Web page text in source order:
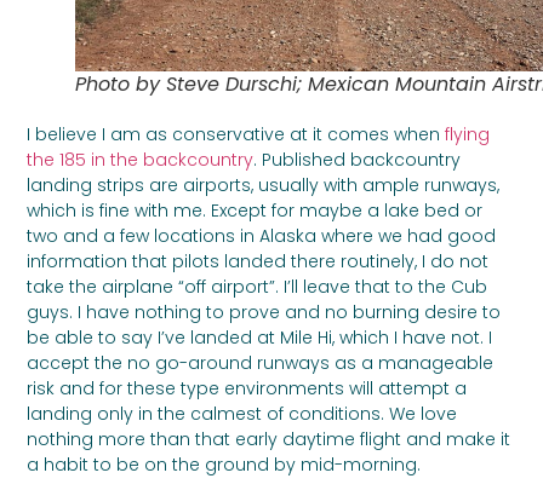
Photo by Steve Durschi; Mexican Mountain
I believe I am as conservative at it comes whenflying
the 185 in the backcountry. Published backcountry
landing strips are airports, usually with ample runways,
which is fine with me. Except for maybe a lake bed or
two and a few locations in Alaska where we had good
information that pilots landed there routinely, I do not
take the airplane “off airport”. I’ll leave that to the Cub
guys. I have nothing to prove and no burning desire to
be able to say I’ve landed at Mile Hi, which I have not. I
accept the no go-around runways as a manageable
risk and for these type environments will attempt a
landing only in the calmest of conditions. We love
nothing more than that early daytime flight and make it
a habit to be on the ground by mid-morning.